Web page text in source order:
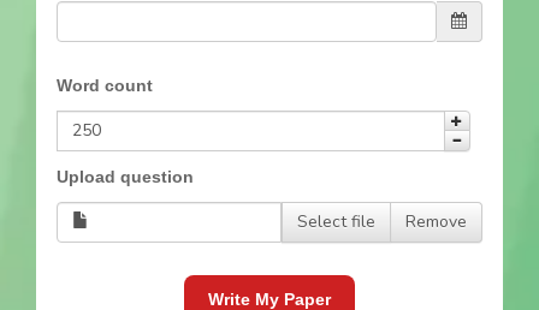
Word count
Upload question
Select file Remove
Write My Paper